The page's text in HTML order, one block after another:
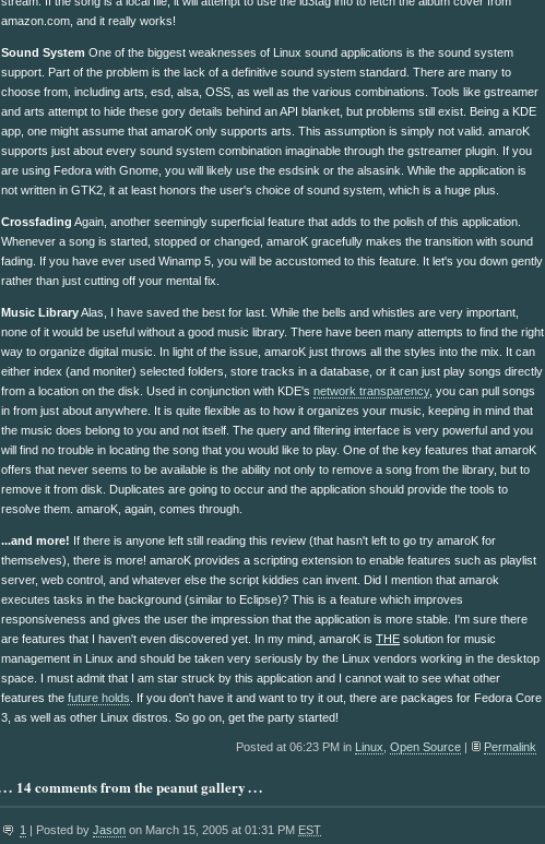
amazon.com, and it really works!
Sound System One of the biggest weaknesses of Linux sound applications is the sound system
support. Part of the problem is the lack of a definitive sound system standard. There are many to
choose from, including arts, esd, alsa, OSS, as well as the various combinations. Tools like gstreamer
and arts attempt to hide these gory details behind an API blanket, but problems still exist. Being a KDE
app, one might assume that amaroK only supports arts. This assumption is simply not valid. amaroK
supports just about every sound system combination imaginable through the gstreamer plugin. If you
are using Fedora with Gnome, you will likely use the esdsink or the alsasink. While the application is
not written in GTK2, it at least honors the user's choice of sound system, which is a huge plus.
Crossfading Again, another seemingly superficial feature that adds to the polish of this application.
Whenever a song is started, stopped or changed, amaroK gracefully makes the transition with sound
fading. If you have ever used Winamp 5, you will be accustomed to this feature. It let's you down gently
rather than just cutting off your mental fix.
Music LibraryAlas, I have saved the best for last. While the bells and whistles are very important,
none of it would be useful without a good music library. There have been many attempts to find the right
way to organize digital music. In light of the issue, amaroK just throws all the styles into the mix. It can
either index (and moniter) selected folders, store tracks in a database, or it can just play songs directly
from a location on the disk. Used in conjunction with KDE's network transparency, you can pull songs
in from just about anywhere. It is quite flexible as to how it organizes your music, keeping in mind that
the music does belong to you and not itself. The query and filtering interface is very powerful and you
will find no trouble in locating the song that you would like to play. One of the key features that amaroK
offers that never seems to be available is the ability not only to remove a song from the library, but to
remove it from disk. Duplicates are going to occur and the application should provide the tools to
resolve them. amaroK, again, comes through.
...and more! If there is anyone left still reading this review (that hasn't left to go try amaroK for
themselves), there is more! amaroK provides a scripting extension to enable features such as playlist
server, web control, and whatever else the script kiddies can invent. Did I mention that amarok
executes tasks in the background (similar to Eclipse)? This is a feature which improves
responsiveness and gives the user the impression that the application is more stable. I'm sure there
are features that I haven't even discovered yet. In my mind, amaroK is THE solution for music
management in Linux and should be taken very seriously by the Linux vendors working in the desktop
space. I must admit that I am star struck by this application and I cannot wait to see what other
features the future holds . If you don't have it and want to try it out, there are packages for Fedora Core
3, as well as other Linux distros. So go on, get the party started!
Posted at 06:23 PM in Linux Open Source | Permalink
14 comments from the peanut gallery
1 | Posted by Jason on March 15, 2005 at 01:31 PM EST